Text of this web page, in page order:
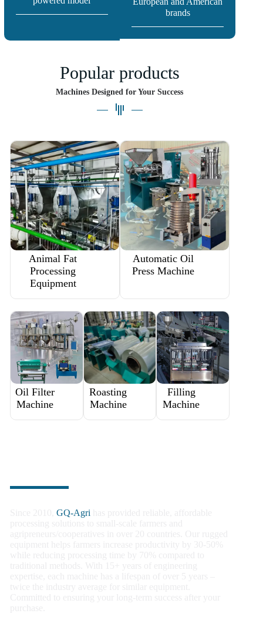
brands
Popular products
Machines Designed for Your Success
Animal Fat
Processing
Equipment
Automatic Oil
Press Machine
Oil Filter
Machine
Roasting
Machine
Filling
Machine
GQ-Agri